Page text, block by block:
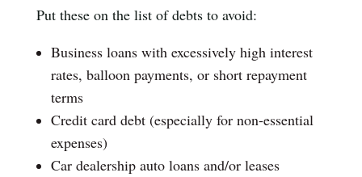
Put these on the list of debts to avoid:
Business loans with excessively high interest
rates, balloon payments, or short repayment
terms
Credit card debt (especially for non-essential
expenses)
Car dealership auto loans and/or leases